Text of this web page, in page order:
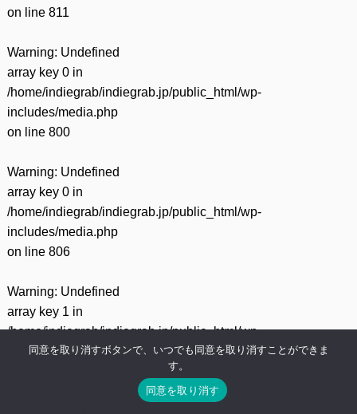
on line 811
Warning: Undefined
array key 0 in
/home/indiegrab/indiegrab.jp/public_html/wp-
includes/media.php
on line 800
Warning: Undefined
array key 0 in
/home/indiegrab/indiegrab.jp/public_html/wp-
includes/media.php
on line 806
Warning: Undefined
array key 1 in
/home/indiegrab/indiegrab.jp/public_html/wp-
includes/media.php
同意を取り消すボタンで、いつでも同意を取り消すことができま
す。
同意を取り消す